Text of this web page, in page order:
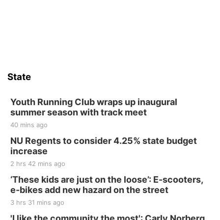
Last Call For Summer Concert - Little Texas
and Jake Worthington
BINGO at The Mechanical Room
Fri, Aug 21
250th Trivia Night at Tall Tree
Tall Tree Tastings Tall Tree Tastings
Sat, Aug 22
Elijah Filley Stone Barn Pancake Fundraiser
State
Youth Running Club wraps up inaugural
summer season with track meet
40 mins ago
NU Regents to consider 4.25% state budget
increase
2 hrs 42 mins ago
‘These kids are just on the loose’: E-scooters,
e-bikes add new hazard on the street
3 hrs 31 mins ago